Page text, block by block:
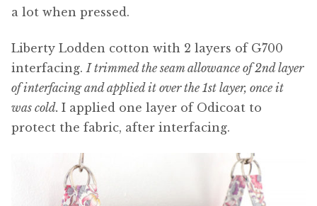
a lot when pressed.
Liberty Lodden cotton with 2 layers of G700
interfacing. I trimmed the seam allowance of 2nd layer
of interfacing and applied it over the 1st layer, once it
was cold. I applied one layer of Odicoat to
protect the fabric, after interfacing.